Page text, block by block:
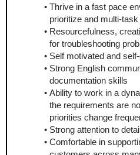
Thrive in a fast pace
prioritize and multi-
Resourcefulness,
for troubleshooting
Self motivated and
Strong English
documentation skills
Ability to work in a
the requirements are
priorities change
Strong attention to
Comfortable in